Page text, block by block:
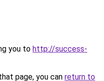
you to http://success-
page, you can return to